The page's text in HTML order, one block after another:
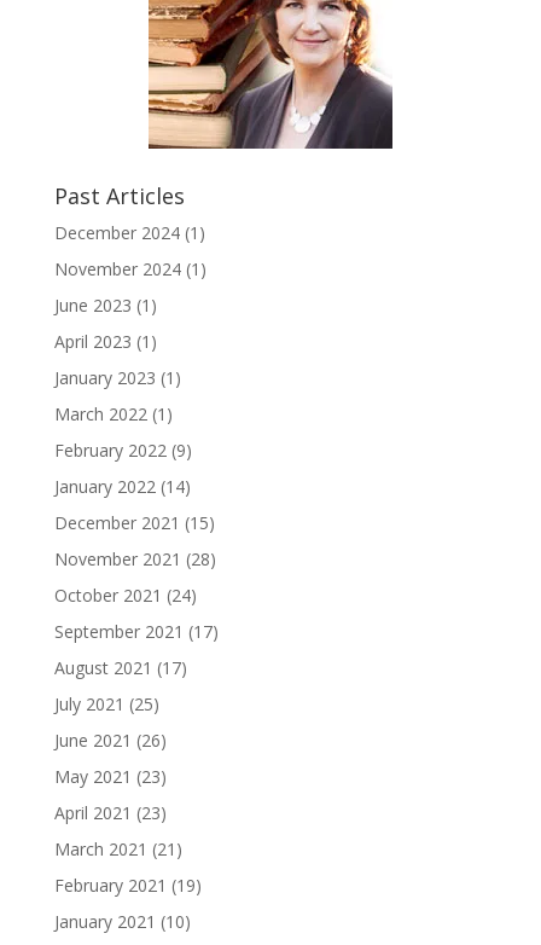
Past Articles
December 2024(1)
November 2024(1)
June 2023 (1)
April 2023 (1)
January 2023 (1)
March 2022(1)
February 2022(9)
January 2022(14)
December 2021 (15)
November 2021 (28)
October 2021 (24)
September 2021 (17)
August 2021 (17)
July 2021 (25)
June 2021 (26)
May 2021 (23)
April 2021 (23)
March 2021 (21)
February 2021 (19)
January 2021 (10)